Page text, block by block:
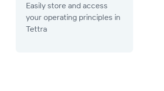
Easily store and access
your operating principles in
Tettra